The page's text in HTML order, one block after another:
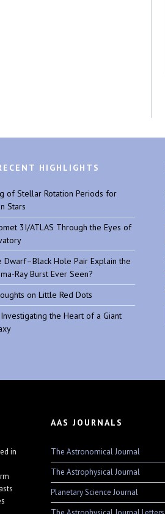
HIGHLIGHTS
of Stellar Rotation Periods for
Stars
3I/ATLAS Through the Eyes of
Dwarf–Black Hole Pair Explain the
Ray Burst Ever Seen?
on Little Red Dots
the Heart of a Giant
in
AAS JOURNALS
The Astronomical Journal
The Astrophysical Journal
Planetary Science Journal